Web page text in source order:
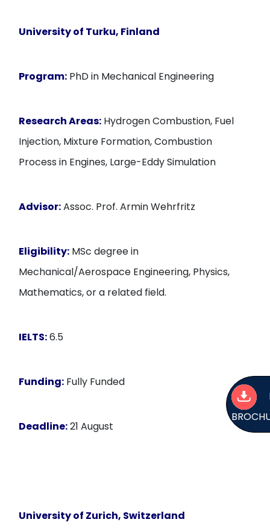
University of Turku, Finland
Program: PhD in Mechanical Engineering
Research Areas: Hydrogen Combustion, Fuel
Injection, Mixture Formation, Combustion
Process in Engines, Large-Eddy Simulation
Advisor:Assoc. Prof. Armin Wehrfritz
Eligibility: MSc degree in
Mechanical/Aerospace Engineering, Physics,
Mathematics, or a related field.
IELTS:6.5
Funding: Fully Funded
Deadline:21 August
University of Zurich, Switzerland